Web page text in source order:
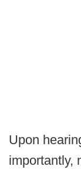
Upon
importantly,